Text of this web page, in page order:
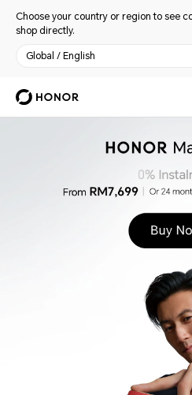
Choose your country or region to see
shop directly.
Global / English